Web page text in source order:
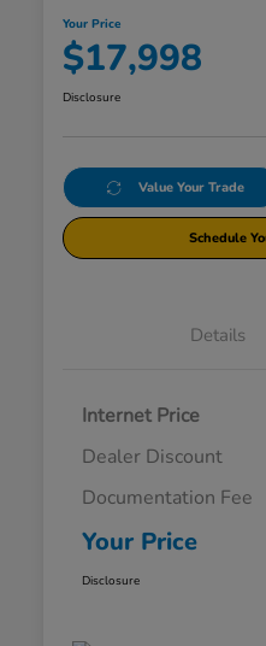
Your Price
$17,998
Disclosure
Value Your Trade
Schedule
Details
Internet Price
Dealer Discount
Documentation Fee
Your Price
Disclosure